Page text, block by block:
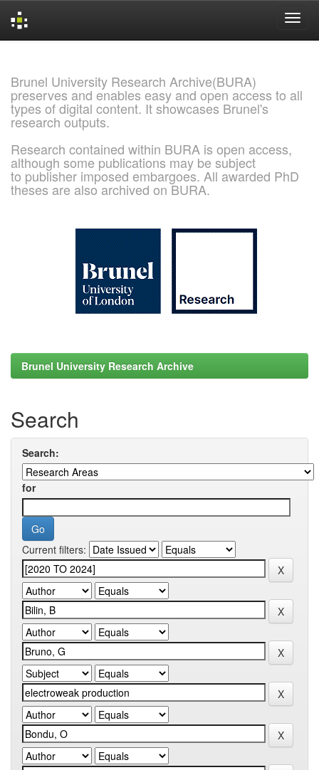
Brunel University Research Archive(BURA)
preserves and enables easy and open access to all
types of digital content. It showcases Brunel's
research outputs.
Research contained within BURA is open access,
although some publications may be subject
to publisher imposed embargoes. All awarded PhD
theses are also archived on BURA.
Brunel University Research Archive
Search
Search:
for
Current filters: